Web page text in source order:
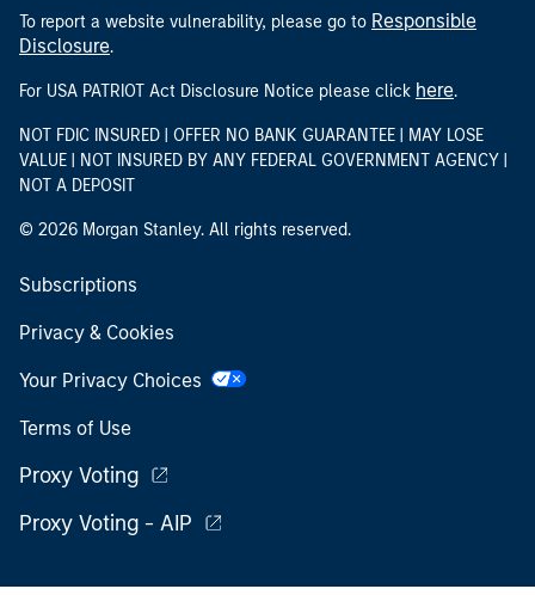
To report a website vulnerability, please go to Responsible
Disclosure.
For USA PATRIOT Act Disclosure Notice please click here.
NOT FDIC INSURED | OFFER NO BANK GUARANTEE | MAY LOSE
VALUE | NOT INSURED BY ANY FEDERAL GOVERNMENT AGENCY |
NOT A DEPOSIT
© 2026 Morgan Stanley. All rights reserved.
Subscriptions
Privacy & Cookies
Your Privacy Choices
Terms of Use
Proxy Voting
Proxy Voting - AIP